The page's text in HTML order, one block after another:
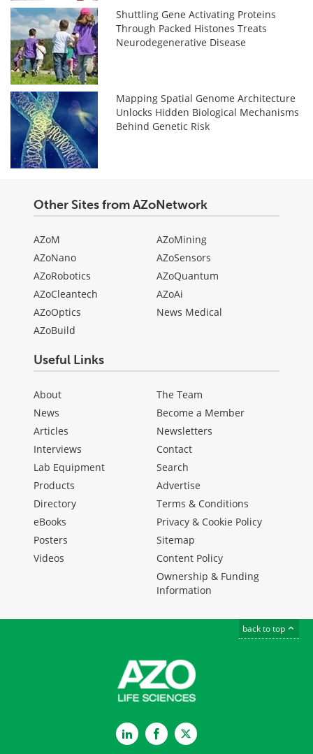
Shuttling Gene Activating Proteins
Through Packed Histones Treats
Neurodegenerative Disease
Mapping Spatial Genome Architecture
Unlocks Hidden Biological Mechanisms
Behind Genetic Risk
Other Sites from AZoNetwork
AZoM
AZoNano
AZoRobotics
AZoCleantech
AZoOptics
AZoBuild
AZoMining
AZoSensors
AZoQuantum
AZoAi
News Medical
Useful Links
About
News
Articles
Interviews
Lab Equipment
Products
Directory
eBooks
Posters
Videos
The Team
Become a Member
Newsletters
Contact
Search
Advertise
Terms & Conditions
Privacy & Cookie Policy
Sitemap
Content Policy
Ownership & Funding
Information
back to top
LinkedInFacebookTwitter